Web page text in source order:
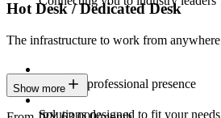
Hot Desk / Dedicated Desk
The infrastructure to work from anywhere
Constant professional presence
Solutions designed to fit your needs
Show more